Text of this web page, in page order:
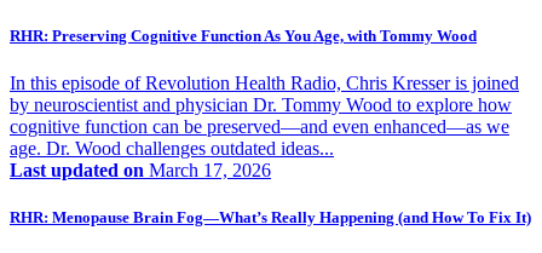
RHR: Preserving Cognitive Function As You Age, with Tommy Wood
In this episode of Revolution Health Radio, Chris Kresser is joined
by neuroscientist and physician Dr. Tommy Wood to explore how
cognitive function can be preserved—and even enhanced—as we
age. Dr. Wood challenges outdated ideas...
Last updated on March 17, 2026
RHR: Menopause Brain Fog—What’s Really Happening (and How To Fix It)